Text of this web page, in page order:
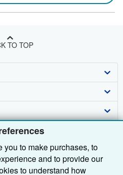
to make purchases, to
and to provide our
to understand how
TO TOP